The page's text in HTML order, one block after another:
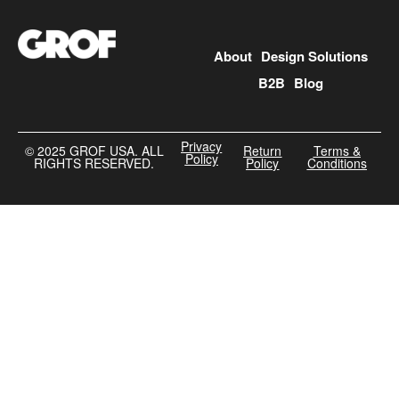
About Design Solutions
B2B Blog
©️ 2025 GROF USA. ALL
RIGHTS RESERVED.
Privacy
Policy Return
Policy
Terms &
Conditions